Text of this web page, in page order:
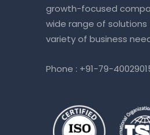
growth-focused
wide range of
variety of business
Phone : +91-79-